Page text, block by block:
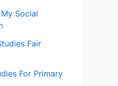
Social
Fair
For Primary